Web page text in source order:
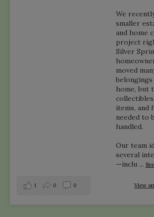
We
smaller
and home
project
Silver
moved
home, but
items, and
needed to
handled.
Our team
several
—inclu ...
View
1 0 0